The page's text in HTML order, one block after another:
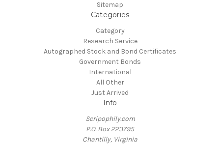
Sitemap
Categories
Category
Research Service
Autographed Stock and Bond Certificates
Government Bonds
International
All Other
Just Arrived
Info
Scripophily.com
P.O. Box 223795
Chantilly, Virginia